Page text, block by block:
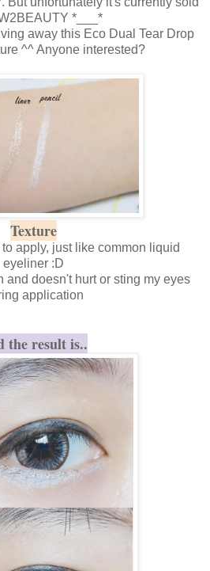
*___*
away this Eco Dual Tear Drop
^^ Anyone interested?
Texture
apply, just like common liquid
eyeliner :D
and doesn't hurt or sting my eyes
application
the result is..